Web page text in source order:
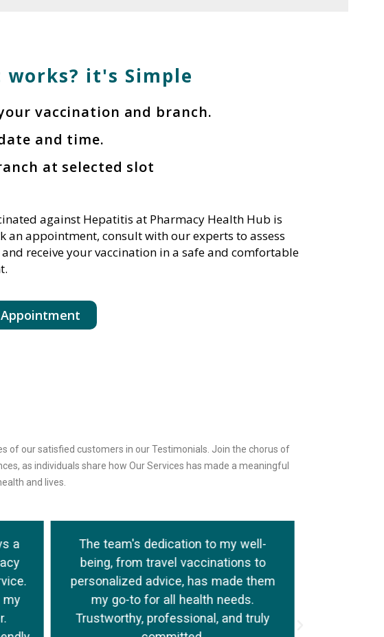
works? it's Simple
vaccination and branch.
and time.
at selected slot
against Hepatitis at Pharmacy Health Hub is
an appointment, consult with our experts to assess
receive your vaccination in a safe and comfortable
of our satisfied customers in our Testimonials. Join the chorus of
as individuals share how Our Services has made a meaningful
and lives.
a
my
The team's dedication to my well-
being, from travel vaccinations to
personalized advice, has made them
my go-to for all health needs.
Trustworthy, professional, and truly